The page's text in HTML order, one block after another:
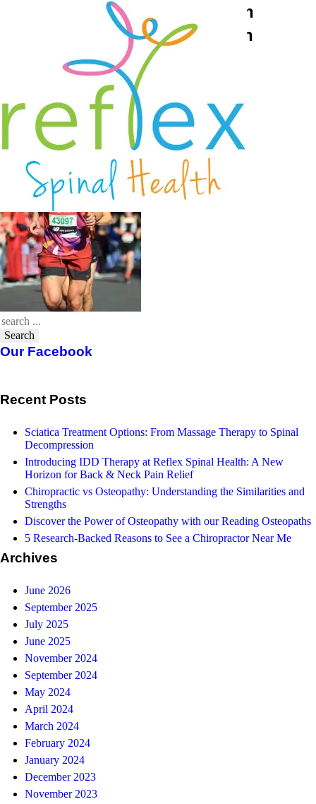
Reading osteopath Rob Bryson
completes London Marathon in
awesome time 2
Reflex Spinal Health
Search
Our Facebook
Recent Posts
Sciatica Treatment Options: From Massage Therapy to Spinal
Decompression
Introducing IDD Therapy at Reflex Spinal Health: A New
Horizon for Back & Neck Pain Relief
Chiropractic vs Osteopathy: Understanding the Similarities and
Strengths
Discover the Power of Osteopathy with our Reading Osteopaths
5 Research-Backed Reasons to See a Chiropractor Near Me
Archives
June 2026
September 2025
July 2025
June 2025
November 2024
September 2024
May 2024
April 2024
March 2024
February 2024
January 2024
December 2023
November 2023